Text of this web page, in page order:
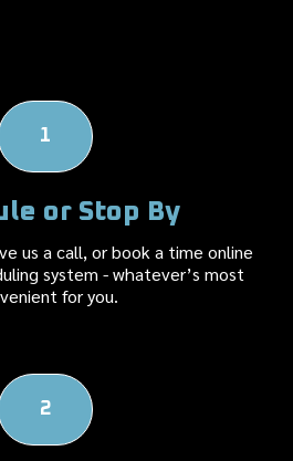
1
or Stop By
us a call, or book a time online
system - whatever’s most
for you.
2